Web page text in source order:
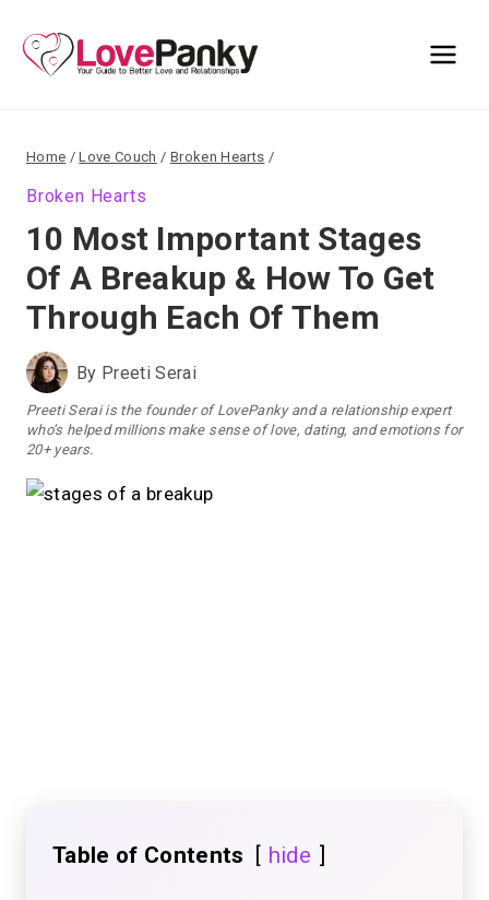
content
Home / Love Couch / Broken Hearts /
Broken Hearts
10 Most Important Stages
Of A Breakup & How To Get
Through Each Of Them
By Preeti Serai
Preeti Serai is the founder of LovePanky and a relationship expert
who’s helped millions make sense of love, dating, and emotions for
20+ years.
Table of Contents hide